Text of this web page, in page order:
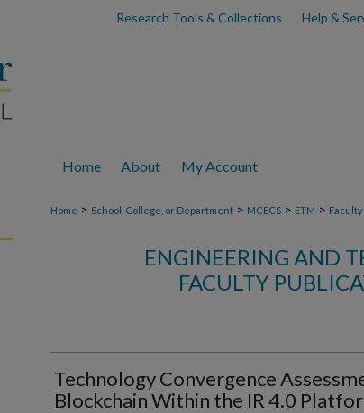
Research Tools & Collections Help &
Home About My Account
Home > School, College, or Department > MCECS > ETM >
ENGINEERING AND
FACULTY
Technology Convergence
Blockchain Within the IR 4.0